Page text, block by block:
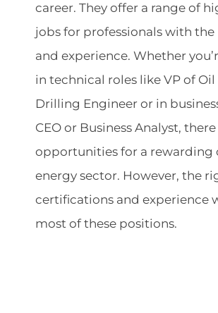
career. They offer a range of
jobs for professionals with
and experience. Whether
in technical roles like VP of Oil
Drilling Engineer or in
CEO or Business Analyst,
opportunities for a rewarding
energy sector. However, the
certifications and experience
most of these positions.